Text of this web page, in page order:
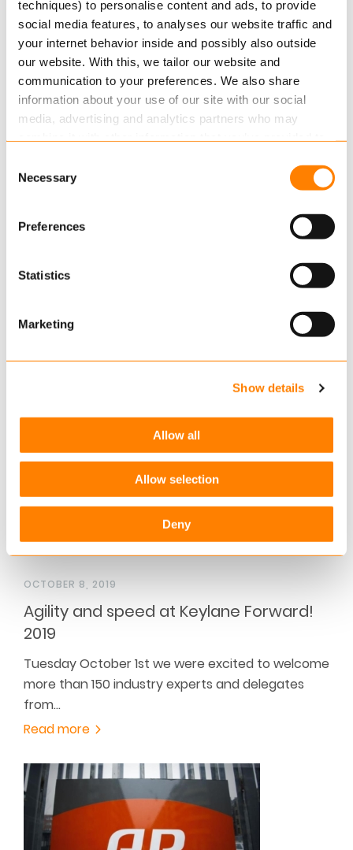
techniques) to personalise content and ads, to provide
social media features, to analyses our website traffic and
your internet behavior inside and possibly also outside
our website. With this, we tailor our website and
communication to your preferences. We also share
information about your use of our site with our social
media, advertising and analytics partners who may
services.
about this in our cookie statement. Through
the cookie settings under “Details”, you can determine
withdraw
Selection
Necessary
Preferences
Statistics
Marketing
Show details
Allow all
Allow selection
Deny
From this date all renewals from Møretrtygd’s
private customers will be managed in Axon and
as…
Read more
Keylane Forward aftermovie by Dr.
We thank our customers, partners and key
speakers Dr. Robin Kiera and Robert Doornbos for
OCTOBER 8, 2019
Agility and speed at Keylane Forward!
2019
Tuesday October 1st we were excited to welcome
more than 150 industry experts and delegates
from…
Read more